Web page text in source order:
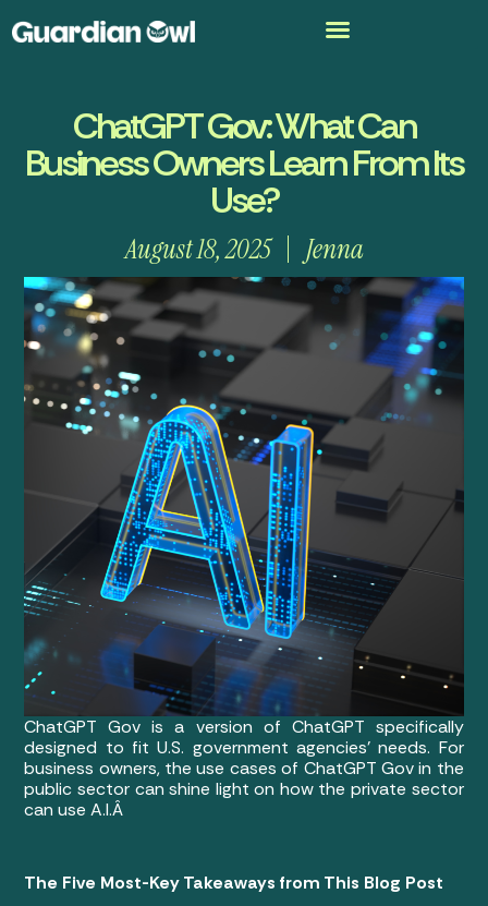
ChatGPT Gov: What Can
Business Owners Learn From Its
Use?
August 18, 2025 Jenna
ChatGPT Gov is a version of ChatGPT specifically
designed to fit U.S. government agencies’ needs. For
business owners, the use cases of ChatGPT Gov in the
public sector can shine light on how the private sector
can use A.I.Â
The Five Most-Key Takeaways from This Blog Post